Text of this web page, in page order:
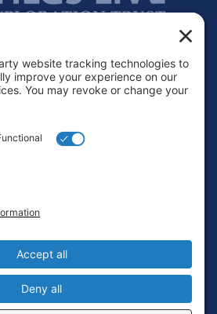
Contact
Terms of Service
Login
Privacy Settings